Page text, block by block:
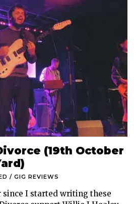
(19th October
/ GIG REVIEWS
since I started writing these